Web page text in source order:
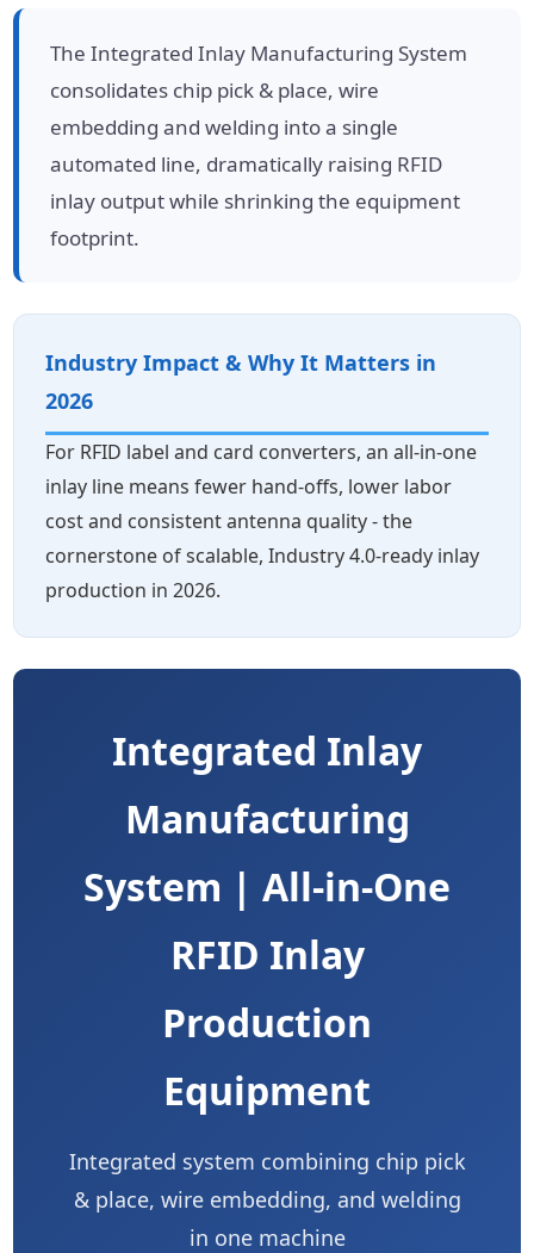
The Integrated Inlay Manufacturing System
consolidates chip pick & place, wire
embedding and welding into a single
automated line, dramatically raising RFID
inlay output while shrinking the equipment
footprint.
Industry Impact & Why It Matters in
2026
For RFID label and card converters, an all-in-one
inlay line means fewer hand-offs, lower labor
cost and consistent antenna quality - the
cornerstone of scalable, Industry 4.0-ready inlay
production in 2026.
Integrated Inlay
Manufacturing
System | All-in-One
RFID Inlay
Production
Equipment
Integrated system combining chip pick
& place, wire embedding, and welding
in one machine